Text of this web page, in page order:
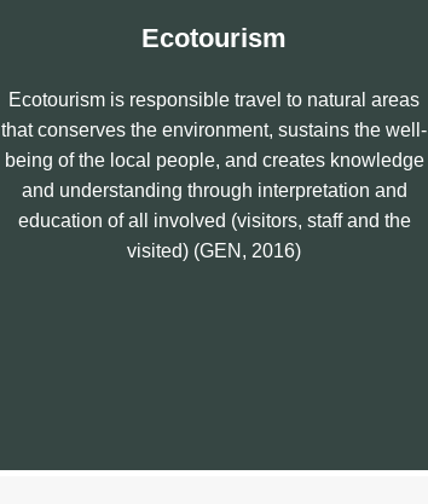
Ecotourism
Ecotourism is responsible travel to natural areas
that conserves the environment, sustains the well-
being of the local people, and creates knowledge
and understanding through interpretation and
education of all involved (visitors, staff and the
visited) (GEN, 2016)